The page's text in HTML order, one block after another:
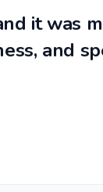
it was
and